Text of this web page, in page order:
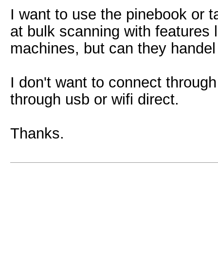
I want to use the pinebook or
at bulk scanning with
machines, but can they
I don't want to connect
through usb or wifi direct.
Thanks.